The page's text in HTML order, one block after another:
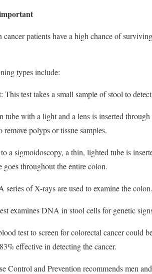
patients have a high chance of
types include:
This test takes a small sample of stool to
tube with a light and a lens is inserted
remove polyps or tissue samples.
a sigmoidoscopy, a thin, lighted tube is
goes throughout the entire colon.
of X-rays are used to examine the colon.
examines DNA in stool cells for genetic
test to screen for colorectal cancer could
effective in detecting the cancer.
Control and Prevention recommends men